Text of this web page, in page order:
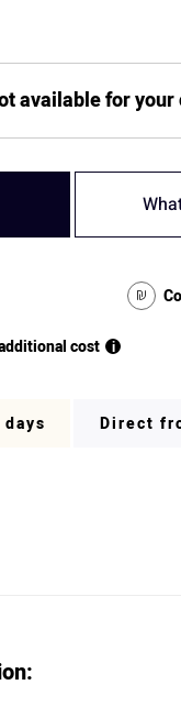
available for
cost i
Direct